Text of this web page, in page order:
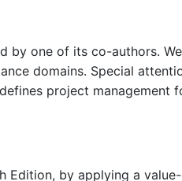
by one of its co-authors.
domains. Special
project management
Edition, by applying a